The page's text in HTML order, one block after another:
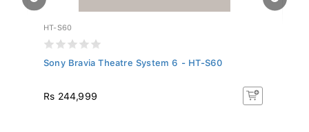
HT-S60
Sony Bravia Theatre System 6 - HT-S60
Rs 244,999